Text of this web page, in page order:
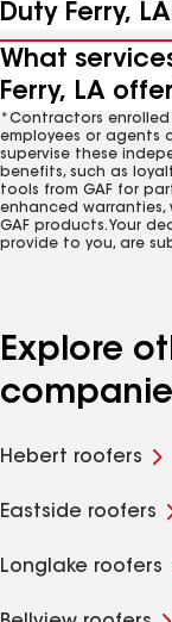
Duty Ferry,
What
Ferry, LA
*Contractors
employees or agents
supervise these
benefits, such as
tools from GAF for
enhanced warranties,
GAF products. Your
provide to you, are
Explore
Hebert roofers
Eastside roofers
Longlake roofers